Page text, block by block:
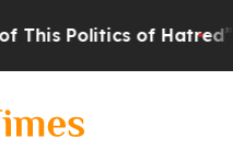
Politics of Hatred” The